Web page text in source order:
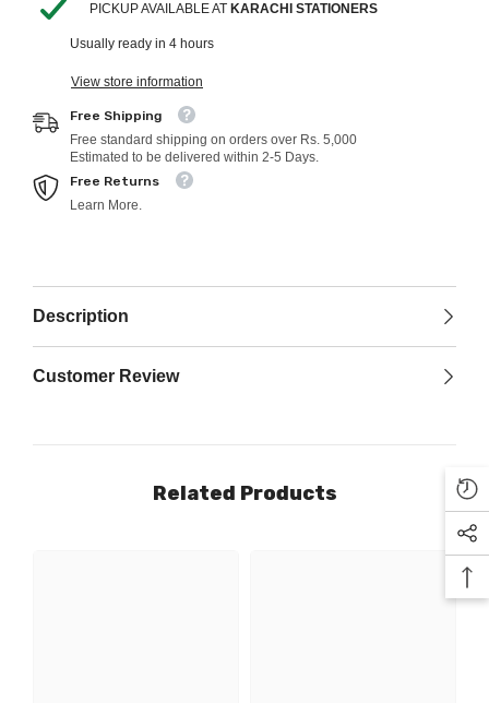
PICKUP AVAILABLE AT KARACHI STATIONERS
Usually ready in 4 hours
View store information
Free Shipping
Free standard shipping on orders over Rs. 5,000
Estimated to be delivered within 2-5 Days.
Free Returns
Learn More.
Description
Customer Review
Related Products